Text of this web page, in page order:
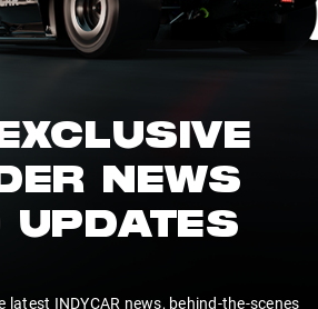
NEWS
UPDATES
latest INDYCAR news, behind-the-scenes